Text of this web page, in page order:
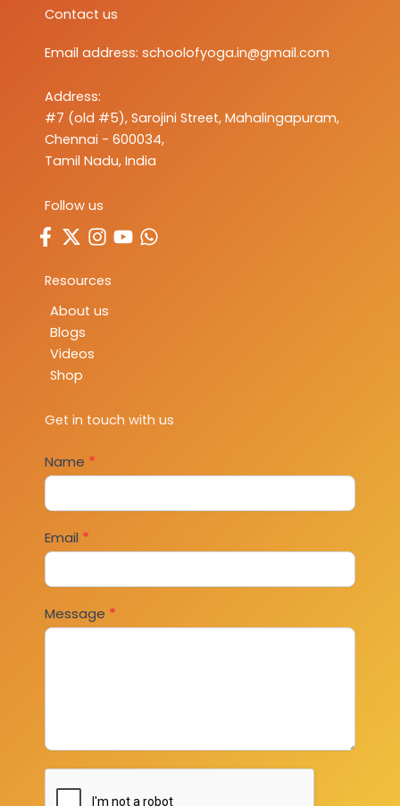
Contact us
Email address: schoolofyoga.in@gmail.com
Address:
#7 (old #5), Sarojini Street, Mahalingapuram,
Chennai - 600034,
Tamil Nadu, India
Follow us
Resources
About us
Blogs
Videos
Shop
Get in touch with us
Contact
Us
Name *
Email *
Message *